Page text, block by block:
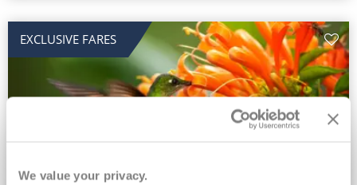
We value your privacy.
EXCLUSIVE FARES